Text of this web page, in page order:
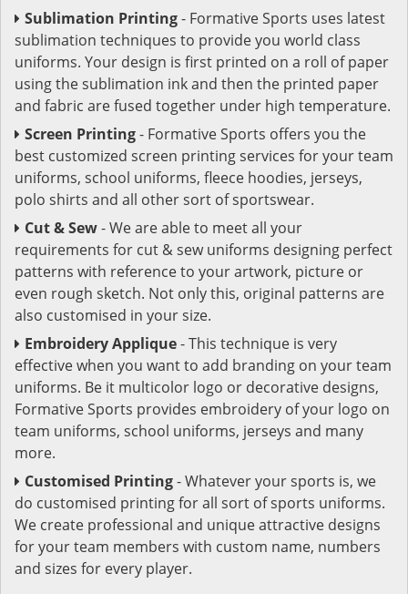
Sublimation Printing- Formative Sports uses latest
sublimation techniques to provide you world class
uniforms. Your design is first printed on a roll of paper
using the sublimation ink and then the printed paper
and fabric are fused together under high temperature.
Screen Printing- Formative Sports offers you the
best customized screen printing services for your team
uniforms, school uniforms, fleece hoodies, jerseys,
polo shirts and all other sort of sportswear.
Cut & Sew- We are able to meet all your
requirements for cut & sew uniforms designing perfect
patterns with reference to your artwork, picture or
even rough sketch. Not only this, original patterns are
also customised in your size.
Embroidery Applique- This technique is very
effective when you want to add branding on your team
uniforms. Be it multicolor logo or decorative designs,
Formative Sports provides embroidery of your logo on
team uniforms, school uniforms, jerseys and many
more.
Customised Printing- Whatever your sports is, we
do customised printing for all sort of sports uniforms.
We create professional and unique attractive designs
for your team members with custom name, numbers
and sizes for every player.